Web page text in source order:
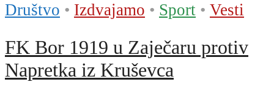
Društvo • Izdvajamo • Sport • Vesti
FK Bor 1919 u Zaječaru protiv
Napretka iz Kruševca